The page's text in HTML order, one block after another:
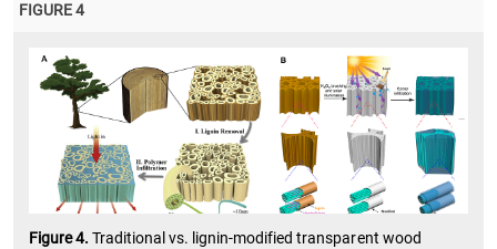
FIGURE 4
Figure 4.Traditional vs. lignin-modified transparent wood